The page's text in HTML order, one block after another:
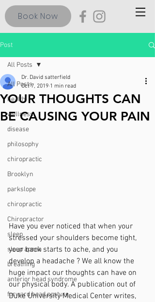
Book Now
Post
All Posts
health
wellness
disease
philosophy
chiropractic
Brooklyn
parkslope
chiropractic
Chiropractor
sleep
sleep apnea
breathing
anterior head syndrome
forward head posture
All Posts
YOUR THOUGHTS CAN
BE CAUSING YOUR PAIN
Dr. David satterfield
Oct 7, 2019 1 min read
Have you ever noticed that when your
stressed your shoulders become tight,
your back starts to ache, and you
develop a headache ? We all know the
huge impact our thoughts can have on
our physical body. A publication out of
Duke University Medical Center writes,